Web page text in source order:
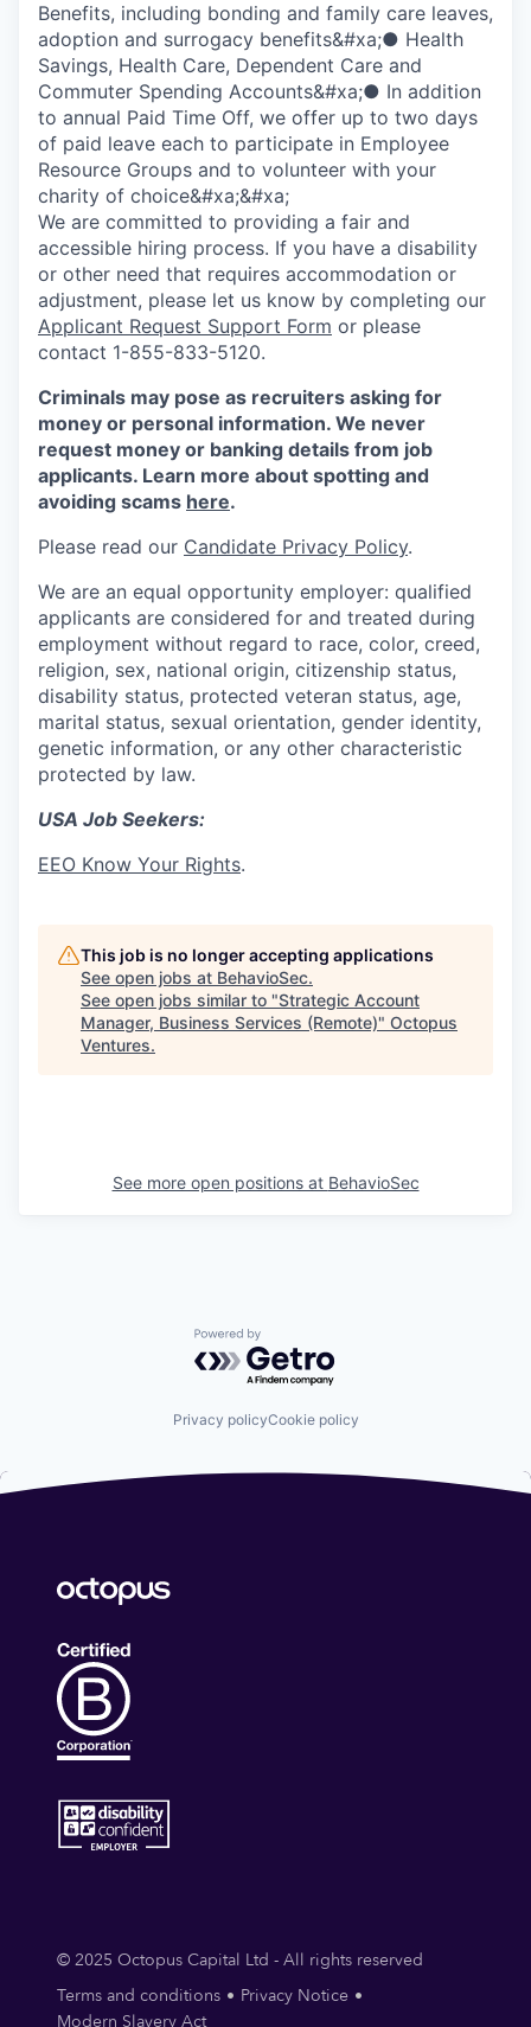
Benefits, including bonding and family care leaves,
adoption and surrogacy benefits&#xa;● Health
Savings, Health Care, Dependent Care and
Commuter Spending Accounts&#xa;● In addition
to annual Paid Time Off, we offer up to two days
of paid leave each to participate in Employee
Resource Groups and to volunteer with your
charity of choice&#xa;&#xa;
We are committed to providing a fair and
accessible hiring process. If you have a disability
or other need that requires accommodation or
adjustment, please let us know by completing our
Applicant Request Support Form or please
contact 1-855-833-5120.
Criminals may pose as recruiters asking for
money or personal information. We never
request money or banking details from job
applicants. Learn more about spotting and
avoiding scams here.
Please read our Candidate Privacy Policy.
We are an equal opportunity employer: qualified
applicants are considered for and treated during
employment without regard to race, color, creed,
religion, sex, national origin, citizenship status,
disability status, protected veteran status, age,
marital status, sexual orientation, gender identity,
genetic information, or any other characteristic
protected by law.
USA Job Seekers:
EEO Know Your Rights.
This job is no longer accepting applications
See open jobs at BehavioSec.
See open jobs similar to "Strategic Account
Manager, Business Services (Remote)" Octopus
Ventures.
See more open positions at BehavioSec
Powered by Getro.com
Privacy policyCookie policy
© 2025 Octopus Capital Ltd - All rights reserved
Terms and conditions
Privacy Notice
Modern Slavery Act